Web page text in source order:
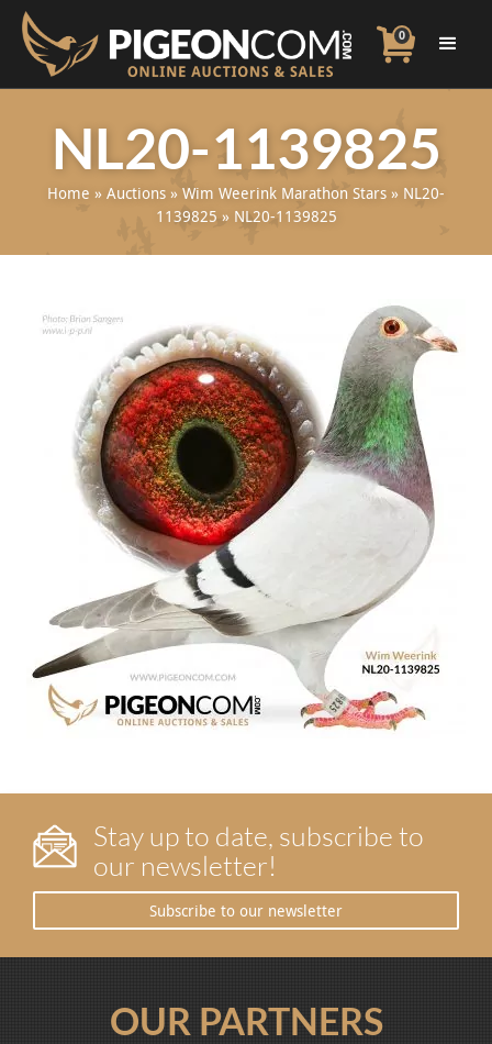
0
NL20-1139825
Home » Auctions » Wim Weerink Marathon Stars » NL20-
1139825 » NL20-1139825
Stay up to date, subscribe to
our newsletter!
Subscribe to our newsletter
OUR PARTNERS